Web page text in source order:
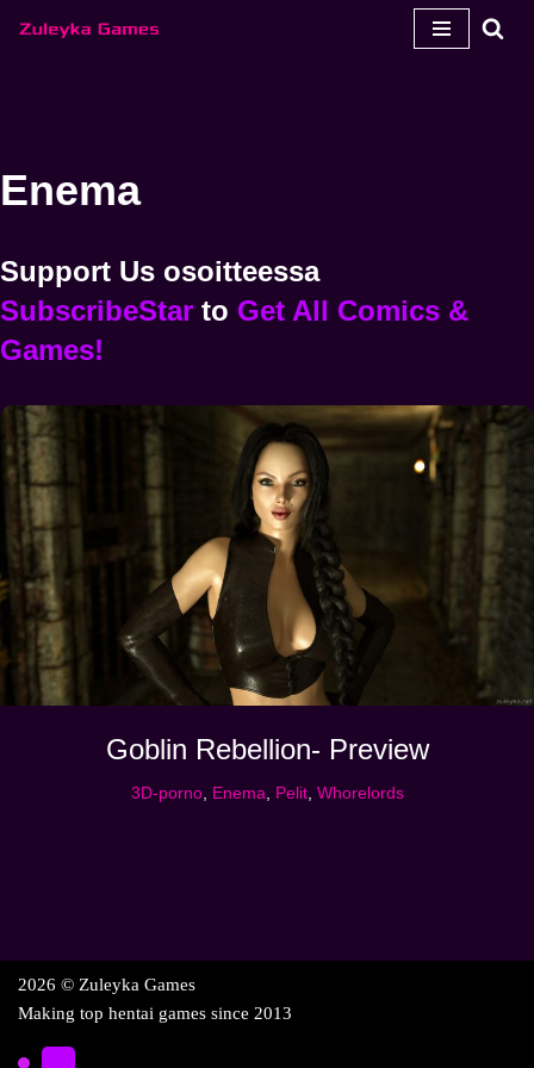
Enema
Support Us osoitteessa
SubscribeStar to Get All Comics &
Games!
Goblin Rebellion- Preview
3D-porno, Enema Pelit, Whorelords
2026 © Zuleyka Games
Making top hentai games since 2013